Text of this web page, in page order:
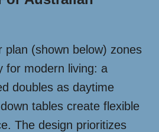
plan (shown below) zones
for modern living: a
doubles as daytime
tables create flexible
The design prioritizes